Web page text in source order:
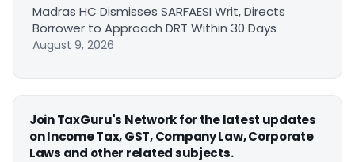
Madras HC Dismisses SARFAESI Writ, Directs
Borrower to Approach DRT Within 30 Days
August 9, 2026
Join TaxGuru's Network for the latest updates
on Income Tax, GST, Company Law, Corporate
Laws and other related subjects.